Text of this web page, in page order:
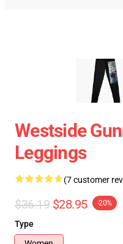
Westside
Leggings
(7 customer
$36.19 $28.95 -20%
Type